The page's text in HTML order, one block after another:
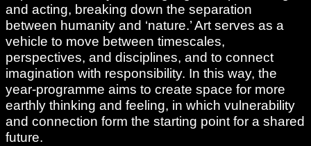
and acting, breaking down the separation
between humanity and ‘nature.’ Art serves as a
vehicle to move between timescales,
perspectives, and disciplines, and to connect
imagination with responsibility. In this way, the
year-programme aims to create space for more
earthly thinking and feeling, in which vulnerability
and connection form the starting point for a shared
future.